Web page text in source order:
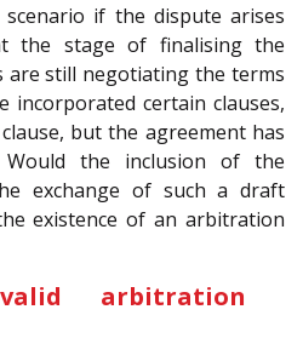
if the dispute arises
the stage of finalising the
are still negotiating the terms
incorporated certain clauses,
but the agreement has
the inclusion of the
exchange of such a draft
existence of an arbitration
arbitration